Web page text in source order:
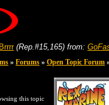
from:GoFastRacer
» Forums » Open Topic Forum
this topic
» Forums » Open Topic Forum